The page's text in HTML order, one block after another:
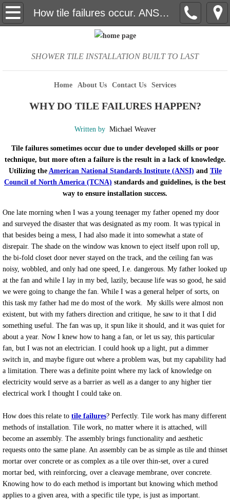
How tile failures occur. ANSI and the TCNA to ensure success.
Home
Services
curbless shower and barrier free
How to clean tile and grout
How to select the right tile
Efflorescence
What is spot bonding
Schluter Systems Installer
What is a false mud set?
Coral Springs tIle Installation
What is tile Grade?
How do I know if a tile is slippery?
South Florida Tile Stores
Tile Backsplash Installation
How tile failures occur. ANSI and the
SHOWER TILE INSTALLATION BUILT TO LAST
Home About Us Contact Us Services
WHY DO TILE FAILURES HAPPEN?
Written by Michael Weaver
Tile failures sometimes occur due to under developed skills or poor
technique, but more often a failure is the result in a lack of knowledge.
Utilizing the American National Standards Institute (ANSI) and Tile
Council of North America (TCNA) standards and guidelines, is the best
way to ensure installation success.
One late morning when I was a young teenager my father opened my door
and surveyed the disaster that was designated as my room. It was typical in
that besides being a mess, I had also made it into somewhat a state of
disrepair. The shade on the window was known to eject itself upon roll up,
the bi-fold closet door never stayed on the track, and the ceiling fan was
noisy, wobbled, and only had one speed, I.e. dangerous. My father looked up
at the fan and while I lay in my bed, lazily, because life was so good, he said
we were going to change the fan. While I was a general helper of sorts, on
this task my father had me do most of the work. My skills were almost non
existent, but with my fathers direction and critique, he saw to it that I did
something useful. The fan was up, it spun like it should, and it was quiet for
about a year. Now I knew how to hang a fan, or let us say, this particular
fan, but I was not an electrician. I could hook up a light, put a dimmer
switch in, and maybe figure out where a problem was, but my capability had
a limitation. There was a definite point where my lack of knowledge on
electricity would serve as a barrier as well as a danger to any higher tier
electrical work I thought I could take on.
How does this relate to tile failures? Perfectly. Tile work has many different
methods of installation. Tile work, no matter where it is attached, will
become an assembly. The assembly brings functionality and aesthetic
requests onto the same plane. An assembly can be as simple as tile and thinset
mortar over concrete or as complex as a tile over thin-set, over a cured
mortar bed, with reinforcing, over a cleavage membrane, over concrete.
Knowing how to do each method is important but knowing which method
applies to a given area, with a specific tile type, is just as important.